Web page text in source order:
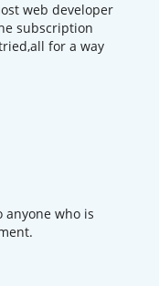
web developer
subscription
for a way
would
anyone who is